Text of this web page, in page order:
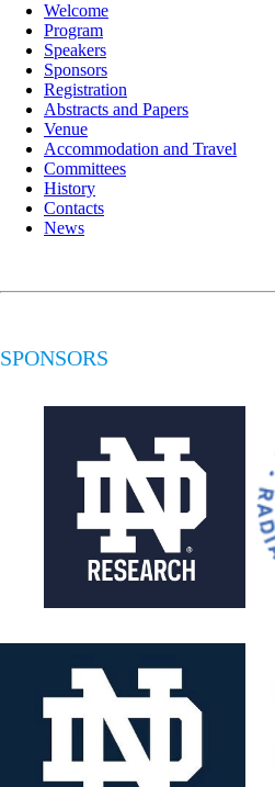
Welcome
Program
Speakers
Sponsors
Registration
Abstracts and Papers
Venue
Accommodation and Travel
Committees
History
Contacts
News
SPONSORS